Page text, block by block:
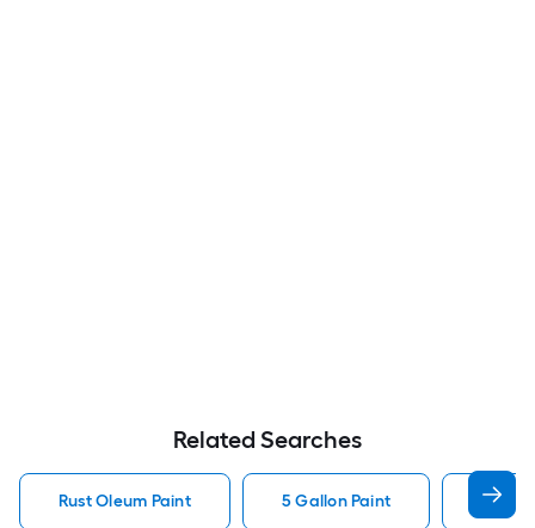
Related Searches
Rust Oleum Paint 5 Gallon Paint